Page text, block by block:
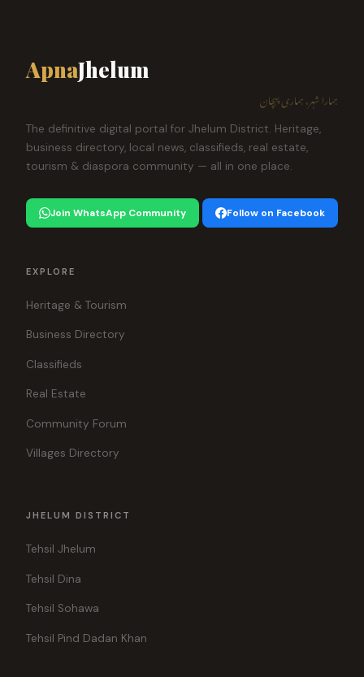
ApnaJhelum
ہمارا شہر، ہماری پہچان
The definitive digital portal for Jhelum District. Heritage,
business directory, local news, classifieds, real estate,
tourism & diaspora community — all in one place.
Join WhatsApp Community Follow on Facebook
EXPLORE
Heritage & Tourism
Business Directory
Classifieds
Real Estate
Community Forum
Villages Directory
JHELUM DISTRICT
Tehsil Jhelum
Tehsil Dina
Tehsil Sohawa
Tehsil Pind Dadan Khan